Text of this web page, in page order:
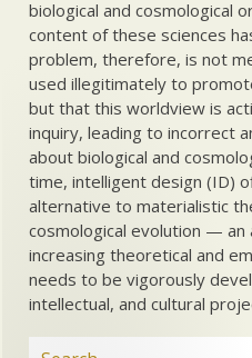
biological and cosmological
content of these sciences
problem, therefore, is not
used illegitimately to
but that this worldview is
inquiry, leading to incorrect
about biological and
time, intelligent design (ID)
alternative to materialistic
cosmological evolution —
increasing theoretical and
needs to be vigorously
intellectual, and cultural